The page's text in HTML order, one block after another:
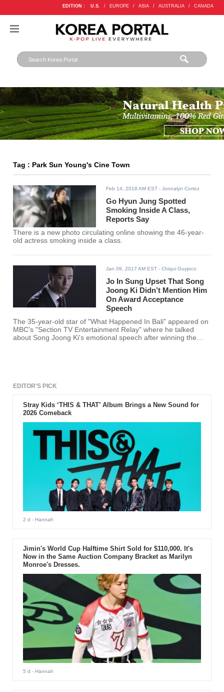
EDITION : U.S. / EUROPE / ASIA / AUSTRALIA / CANADA
Tag : Park Sun Young's Cine Town
Feb 14, 2018 AM EST - Jonnalyn Cortez
Go Hyun Jung Spotted
Smoking Inside A Class,
Reports Say
There is a new photo circulating online showing the 46-year-
old actress smoking inside a class.
Jan 09, 2017 AM EST - Chiqui Guyjoco
Jo In Sung Upset That Song
Joong Ki Didn’t Mention Him
On Award Acceptance
Speech
The 35-year-old star of "What Happened In Bali" appeared on
MBC's "Section TV Entertainment Relay" where he talked
about Song Joong Ki's emotional speech after winning the
EDITOR'S PICK
Stray Kids ‘THIS & THAT’ Album Brings a New Sound for
2026 Comeback
2 d - Hannah
Jimin's World Cup Halftime Shirt Sold for $110,000. It's
Now in the Same Auction Company Bracket as Marilyn
Monroe's Dresses.
5 d - Hannah